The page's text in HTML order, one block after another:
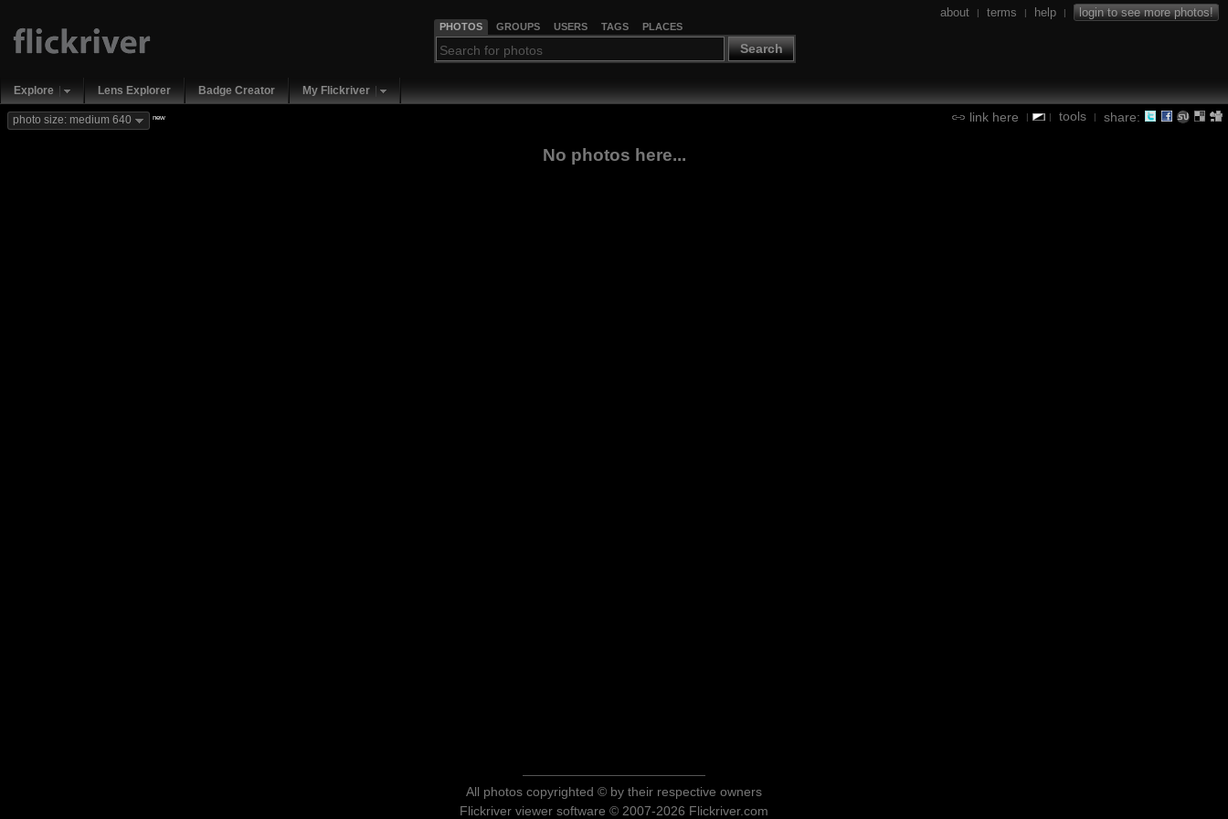
PHOTOS GROUPS USERS TAGS PLACES
Search
about | terms | help | login to see more photos!
Explore Lens Explorer Badge Creator My Flickriver
link here | | tools | share:
photo size: medium 640 new
No photos here...
All photos copyrighted © by their respective owners
Flickriver viewer software © 2007-2026 Flickriver.com